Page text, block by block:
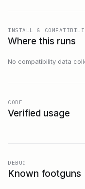
INSTALL &
Where this runs
No compatibility data
CODE
Verified usage
DEBUG
Known footguns